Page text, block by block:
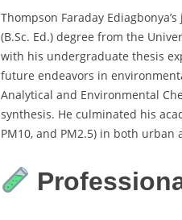
Thompson Faraday
(B.Sc. Ed.) degree from the
with his undergraduate thesis
future endeavors in
Analytical and Environmental
synthesis. He culminated his
PM10, and PM2.5) in both